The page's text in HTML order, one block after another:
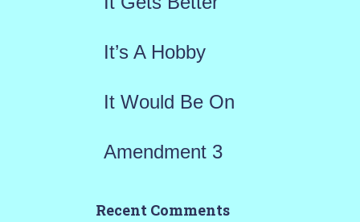
It’s A Hobby
It Would Be On
Amendment 3
Recent Comments